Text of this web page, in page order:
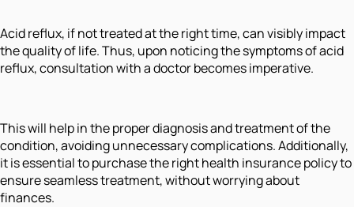
Acid reflux, if not treated at the right time, can visibly impact
the quality of life. Thus, upon noticing the symptoms of acid
reflux, consultation with a doctor becomes imperative.
This will help in the proper diagnosis and treatment of the
condition, avoiding unnecessary complications. Additionally,
it is essential to purchase the right health insurance policy to
ensure seamless treatment, without worrying about
finances.